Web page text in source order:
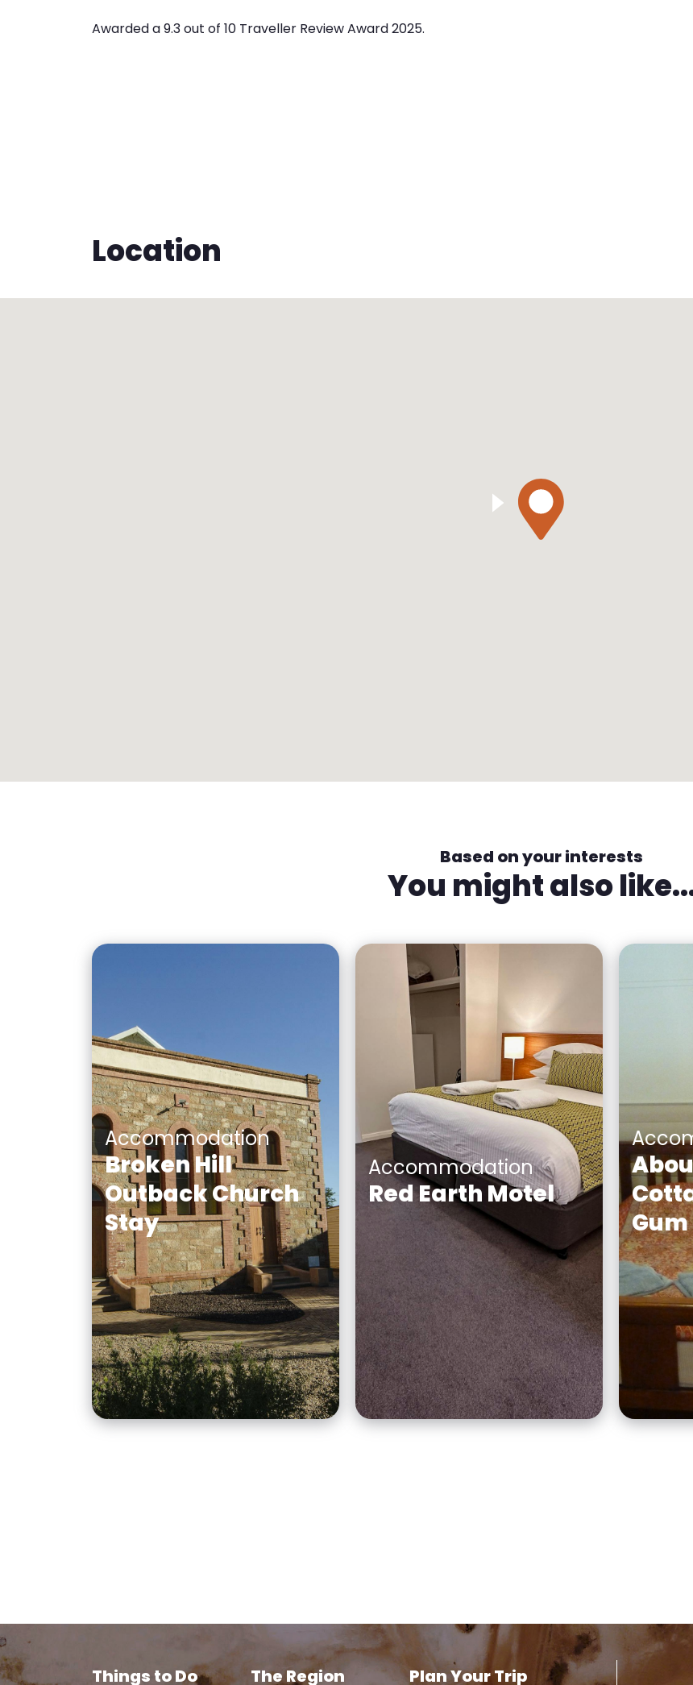
Awarded a 9.3 out of 10 Traveller Review Award 2025.
Location
Based on your interests
You might also
Accommodation
Broken Hill
Outback Church
Stay
Broken Hill Outback Church
Stay incorporates three
unique, beautifully
renovated
accommodation options
for your home away from
home in Broken Hill.
Accommodation
Red Earth Motel
Red Earth Motel consists of
15 studio apartments, two
studio spa apartments,
three two-bedroom self-
contained apartments
and a three-bedroom
self-contained apartment.
Yellow
circa
Things to Do The Region Plan Your Trip